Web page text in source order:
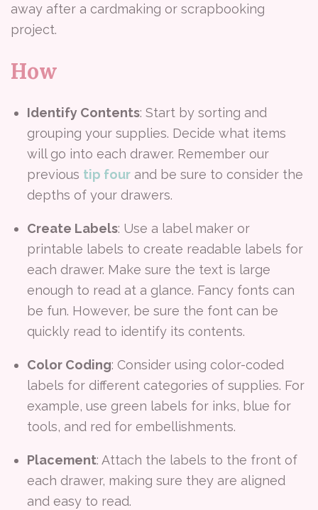
away after a cardmaking or scrapbooking
project.
How
Identify Contents: Start by sorting and
grouping your supplies. Decide what items
will go into each drawer. Remember our
previous tip fourand be sure to consider the
depths of your drawers.
Create Labels: Use a label maker or
printable labels to create readable labels for
each drawer. Make sure the text is large
enough to read at a glance. Fancy fonts can
be fun. However, be sure the font can be
quickly read to identify its contents.
Color Coding: Consider using color-coded
labels for different categories of supplies. For
example, use green labels for inks, blue for
tools, and red for embellishments.
Placement: Attach the labels to the front of
each drawer, making sure they are aligned
and easy to read.